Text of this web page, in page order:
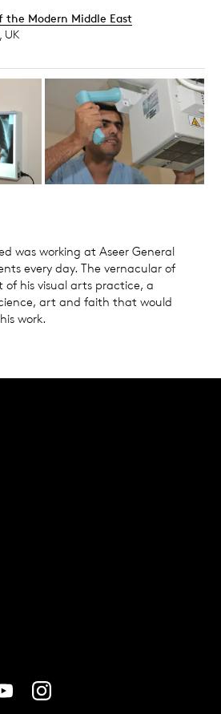
the Modern Middle East
UK
was working at Aseer General
every day. The vernacular of
his visual arts practice, a
art and faith that would
work.